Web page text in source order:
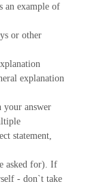
an example of
or other
explanation
answer
statement,
asked for). If
- don`t take